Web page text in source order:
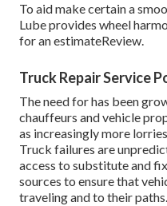
To aid make certain a
Lube provides wheel
for an estimateReview.
Truck Repair Service
The need for has been
chauffeurs and vehicle
as increasingly more
Truck failures are
access to substitute and
sources to ensure that
traveling and to their paths.